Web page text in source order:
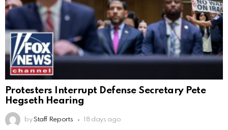
Protesters Interrupt Defense Secretary Pete
Hegseth Hearing
by Staff Reports 18 days ago